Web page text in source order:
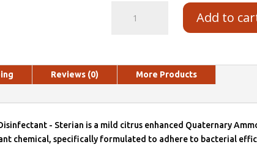
Add to
Reviews (0)
More Products
- Sterian is a mild citrus enhanced Quaternary
chemical, specifically formulated to adhere to bacterial